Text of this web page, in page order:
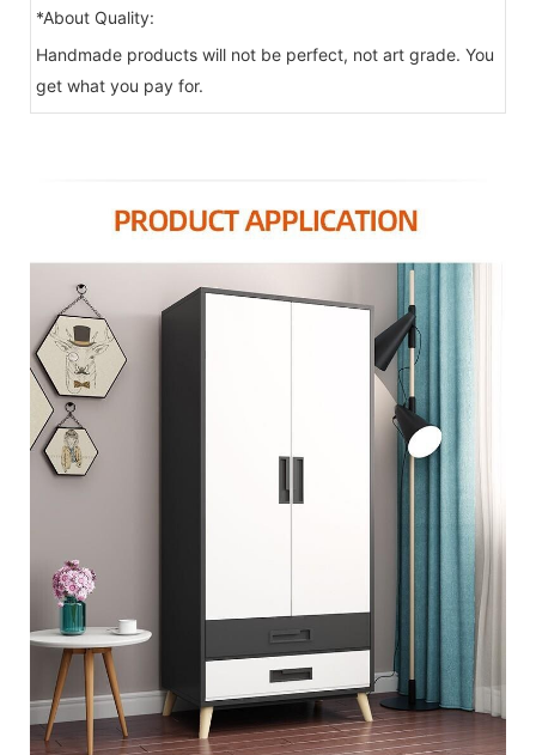
*About Quality:
Handmade products will not be perfect, not art grade. You
get what you pay for.